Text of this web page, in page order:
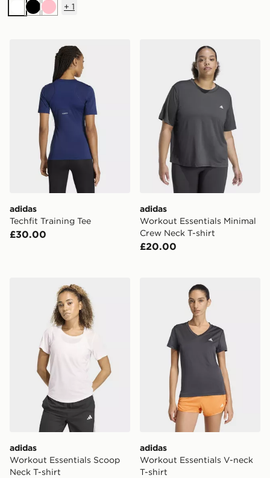
WhiteBlackPink
+ 1
adidas Techfit Training Tee
adidas
Techfit Training Tee
£30.00
adidas Workout
adidas
Workout Essentials Minimal
Crew Neck T-shirt
£20.00
adidas Workout Essentials Scoop Neck T-shirt
adidas
Workout Essentials Scoop
Neck T-shirt
adidas Workout Essentials
adidas
Workout Essentials V-neck
T-shirt